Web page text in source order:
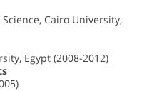
Cairo University,
Egypt (2008-2012)